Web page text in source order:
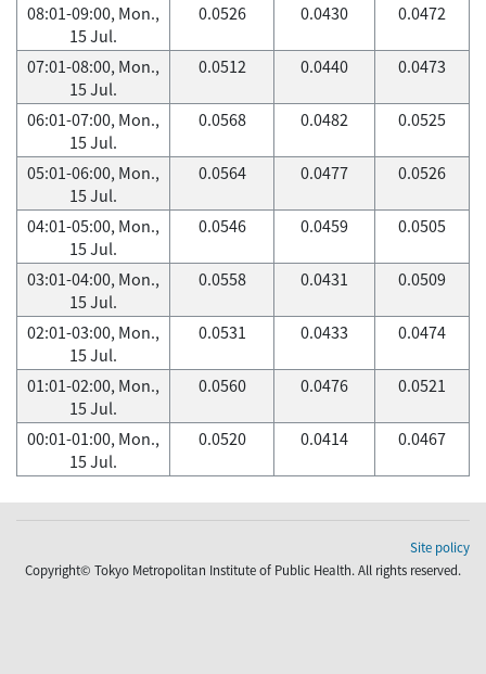
08:01-09:00, Mon.,
15 Jul.
0.0526 0.0430 0.0472
07:01-08:00, Mon.,
15 Jul.
0.0512 0.0440 0.0473
06:01-07:00, Mon.,
15 Jul.
0.0568 0.0482 0.0525
05:01-06:00, Mon.,
15 Jul.
0.0564 0.0477 0.0526
04:01-05:00, Mon.,
15 Jul.
0.0546 0.0459 0.0505
03:01-04:00, Mon.,
15 Jul.
0.0558 0.0431 0.0509
02:01-03:00, Mon.,
15 Jul.
0.0531 0.0433 0.0474
01:01-02:00, Mon.,
15 Jul.
0.0560 0.0476 0.0521
00:01-01:00, Mon.,
15 Jul.
0.0520 0.0414 0.0467
Site policy
Copyright© Tokyo Metropolitan Institute of Public Health. All rights reserved.